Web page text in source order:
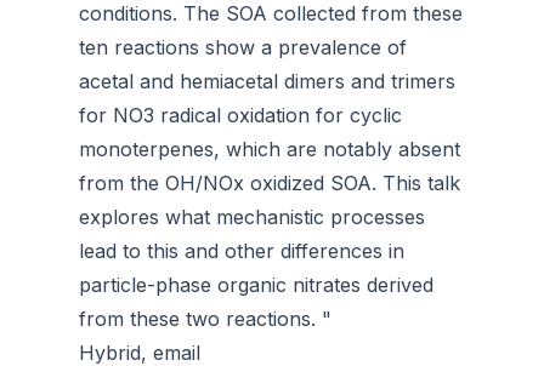
conditions. The SOA collected from these
ten reactions show a prevalence of
acetal and hemiacetal dimers and trimers
for NO3 radical oxidation for cyclic
monoterpenes, which are notably absent
from the OH/NOx oxidized SOA. This talk
explores what mechanistic processes
lead to this and other differences in
particle-phase organic nitrates derived
from these two reactions. "
Hybrid, email